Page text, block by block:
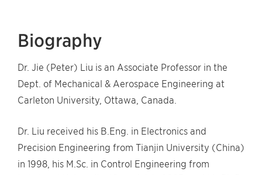
Biography
Dr. Jie (Peter) Liu is an Associate Professor in the
Dept. of Mechanical & Aerospace Engineering at
Carleton University, Ottawa, Canada.
Dr. Liu received his B.Eng. in Electronics and
Precision Engineering from Tianjin University (China)
in 1998, his M.Sc. in Control Engineering from